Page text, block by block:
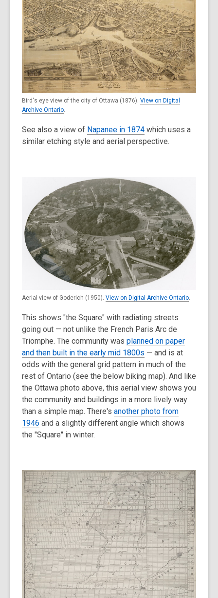
Bird's eye view of the city of Ottawa (1876). View on Digital
Archive Ontario.
See also a view of Napanee in 1874 which uses a
similar etching style and aerial perspective.
Aerial view of Goderich (1950). View on Digital Archive Ontario.
This shows "the Square" with radiating streets
going out — not unlike the French Paris Arc de
Triomphe. The community was planned on paper
and then built in the early mid 1800s — and is at
odds with the general grid pattern in much of the
rest of Ontario (see the below biking map). And like
the Ottawa photo above, this aerial view shows you
the community and buildings in a more lively way
than a simple map. There's another photo from
1946 and a slightly different angle which shows
the "Square" in winter.